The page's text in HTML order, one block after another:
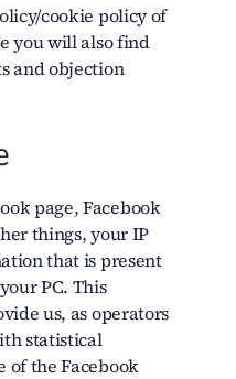
cookie policy of
you will also find
and objection
page, Facebook
things, your IP
that is present
PC. This
us, as operators
statistical
of the Facebook